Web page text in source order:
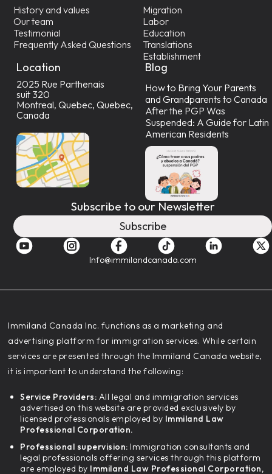
History and values
Our team
Testimonial
Frequently Asked Questions
Migration
Labor
Education
Translations
Establishment
Location
2025 Rue Parthenais
suit 320
Montreal, Quebec, Quebec,
Canada
Blog
How to Bring Your Parents
and Grandparents to Canada
After the PGP Was
Suspended: A Guide for Latin
American Residents
Subscribe to our Newsletter
Subscribe
Info@immilandcanada.com
‍Immiland Canada Inc. functions as a marketing and
advertising platform for immigration services. While certain
services are presented through the Immiland Canada website,
it is important to understand the following:
Service Providers: All legal and immigration services
advertised on this website are provided exclusively by
licensed professionals employed by Immiland Law
Professional Corporation.
Professional supervision: Immigration consultants and
legal professionals offering services through this platform
are employed by Immiland Law Professional Corporation,